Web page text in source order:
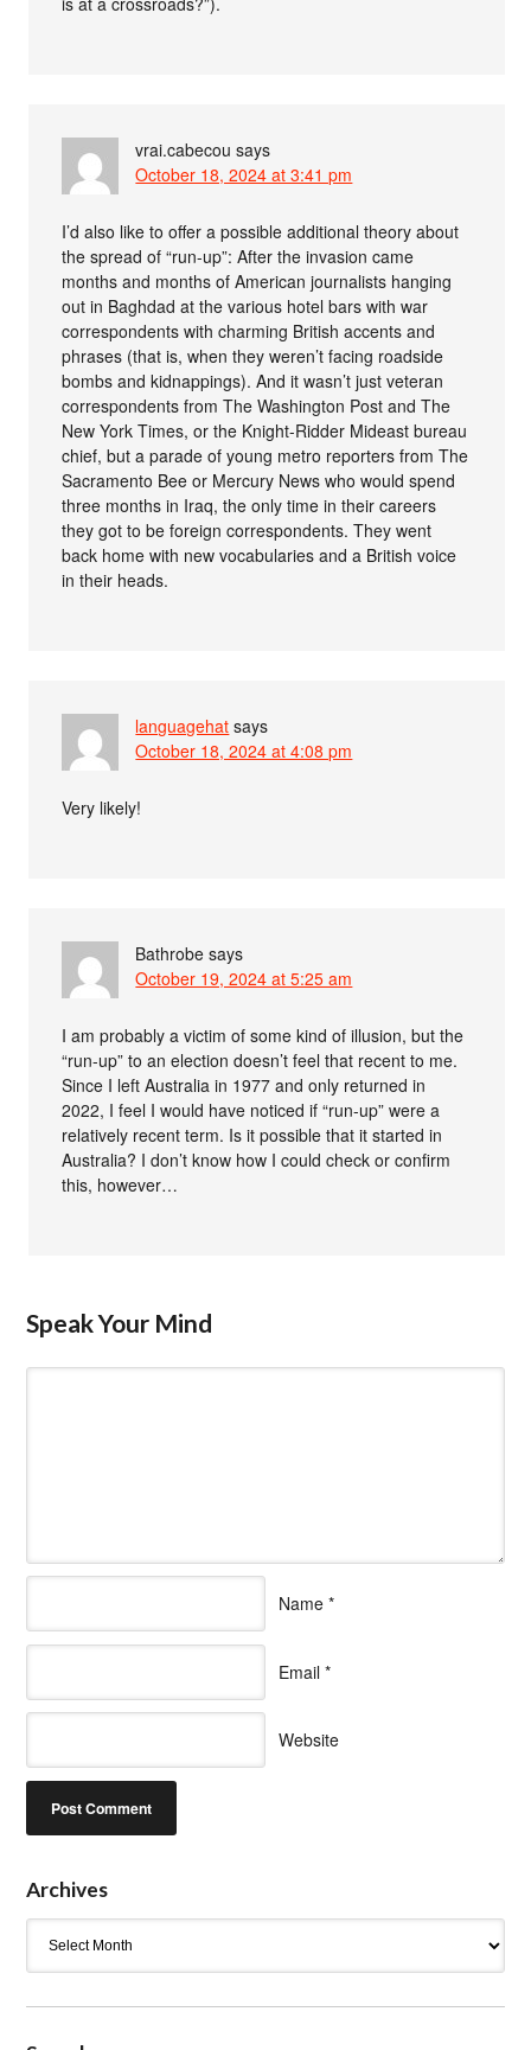
vrai.cabecou says
October 18, 2024 at 3:41 pm
I’d also like to offer a possible additional theory about
the spread of “run-up”: After the invasion came
months and months of American journalists hanging
out in Baghdad at the various hotel bars with war
correspondents with charming British accents and
phrases (that is, when they weren’t facing roadside
bombs and kidnappings). And it wasn’t just veteran
correspondents from The Washington Post and The
New York Times, or the Knight-Ridder Mideast bureau
chief, but a parade of young metro reporters from The
Sacramento Bee or Mercury News who would spend
three months in Iraq, the only time in their careers
they got to be foreign correspondents. They went
back home with new vocabularies and a British voice
in their heads.
languagehat says
October 18, 2024 at 4:08 pm
Very likely!
Bathrobe says
October 19, 2024 at 5:25 am
I am probably a victim of some kind of illusion, but the
“run-up” to an election doesn’t feel that recent to me.
Since I left Australia in 1977 and only returned in
2022, I feel I would have noticed if “run-up” were a
relatively recent term. Is it possible that it started in
Australia? I don’t know how I could check or confirm
this, however…
Speak Your Mind
Name *
Email *
Website
Archives